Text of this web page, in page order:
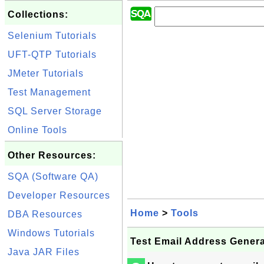
Collections:
Selenium Tutorials
UFT-QTP Tutorials
JMeter Tutorials
Test Management
SQL Server Storage
Online Tools
Other Resources:
SQA (Software QA)
Developer Resources
DBA Resources
Windows Tutorials
Java JAR Files
Home > Tools
Test Email Address